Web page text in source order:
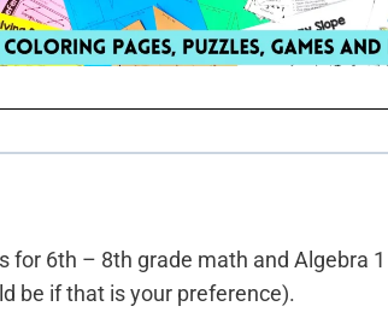
for 6th – 8th grade math and Algebra
be if that is your preference).